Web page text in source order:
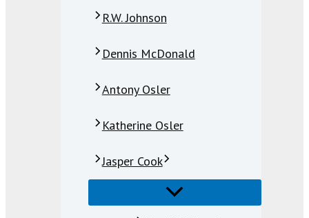
R.W. Johnson
Dennis McDonald
Antony Osler
Katherine Osler
Jasper Cook